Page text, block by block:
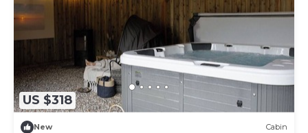
US $318
New Cabin